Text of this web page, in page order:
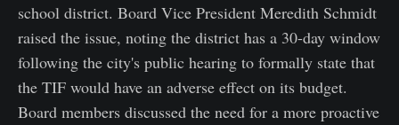
school district. Board Vice President Meredith Schmidt
raised the issue, noting the district has a 30-day window
following the city's public hearing to formally state that
the TIF would have an adverse effect on its budget.
Board members discussed the need for a more proactive